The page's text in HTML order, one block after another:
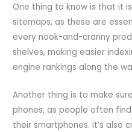
One thing to know is that it
sitemaps, as these are
every nook-and-cranny
shelves, making easier
engine rankings along the
Another thing is to make
phones, as people often
their smartphones. It’s also